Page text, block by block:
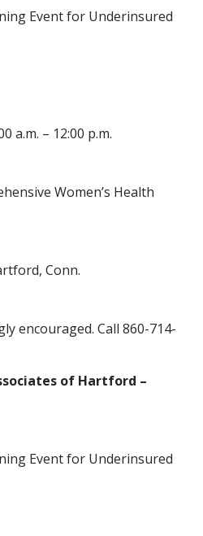
Event for Underinsured
a.m. – 12:00 p.m.
Women’s Health
Conn.
encouraged. Call 860-714-
of Hartford –
Event for Underinsured